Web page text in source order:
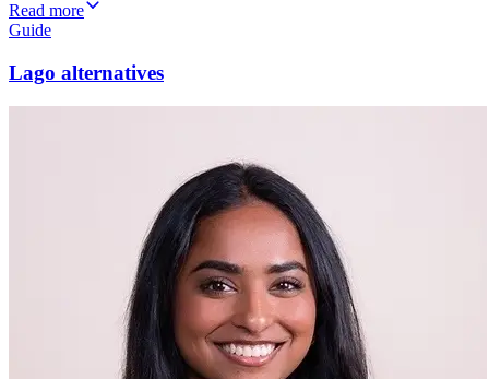
Read more
Guide
Lago alternatives